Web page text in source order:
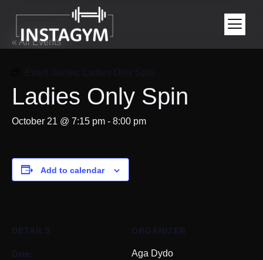
« All Events
Event Series: Ladies Only Spin
Ladies Only Spin
October 21 @ 7:15 pm - 8:00 pm
Add to calendar
DETAILS
Date:
ORGANIZER
Aga Dydo